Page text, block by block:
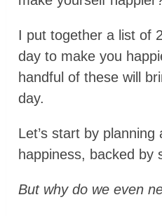
I put together a list of
day to make you
handful of these will
day.
Let’s start by planning
happiness, backed by
But why do we even